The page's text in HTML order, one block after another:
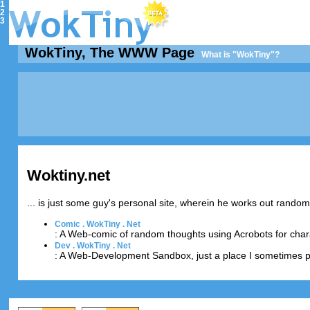
1
2
3
WokTiny, The WWW Page What is "WokTiny"?
Woktiny.net
... is just some guy's personal site, wherein he works out
Comic . WokTiny . Net
: A Web-comic of random thoughts using Acrobots for
Dev . WokTiny . Net
: A Web-Development Sandbox, just a place I sometimes